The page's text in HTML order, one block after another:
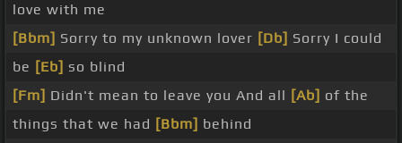
love with me
[Bbm] Sorry to my unknown lover [Db] Sorry I could
be [Eb] so blind
[Fm] Didn't mean to leave you And all [Ab] of the
things that we had [Bbm] behind